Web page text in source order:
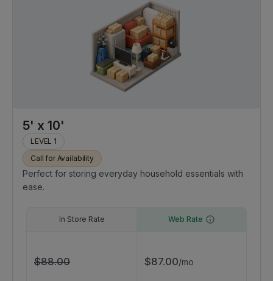
5' x 10'
LEVEL 1
Call for Availability
Perfect for storing everyday household essentials with
ease.
In Store Rate
$88.00
Web Rate
$87.00/mo